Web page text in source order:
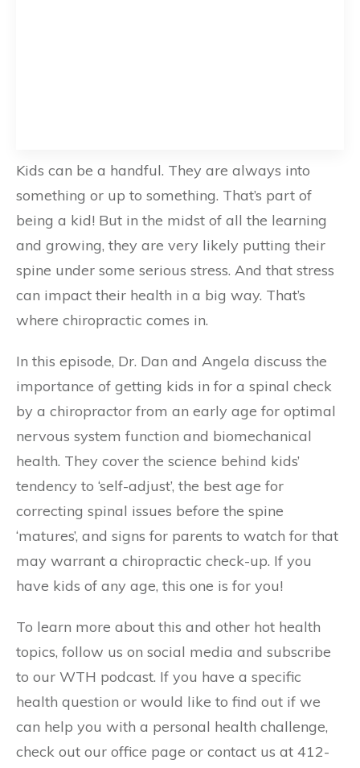
Kids can be a handful. They are always into
something or up to something. That’s part of
being a kid! But in the midst of all the learning
and growing, they are very likely putting their
spine under some serious stress. And that stress
can impact their health in a big way. That’s
where chiropractic comes in.
In this episode, Dr. Dan and Angela discuss the
importance of getting kids in for a spinal check
by a chiropractor from an early age for optimal
nervous system function and biomechanical
health. They cover the science behind kids’
tendency to ‘self-adjust’, the best age for
correcting spinal issues before the spine
‘matures’, and signs for parents to watch for that
may warrant a chiropractic check-up. If you
have kids of any age, this one is for you!
To learn more about this and other hot health
topics, follow us on social media and subscribe
to our WTH podcast. If you have a specific
health question or would like to find out if we
can help you with a personal health challenge,
check out our office page or contact us at 412-